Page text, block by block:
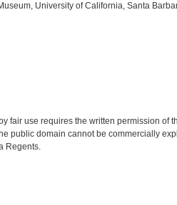
University of California, Santa
fair use requires the written permission of
public domain cannot be commercially
Regents.